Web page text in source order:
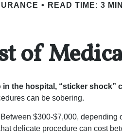
READ TIME: 3 MIN
of
the hospital, “sticker shock”
can be sobering.
$300-$7,000, depending
delicate procedure can cost